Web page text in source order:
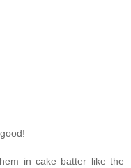
in cake batter like the